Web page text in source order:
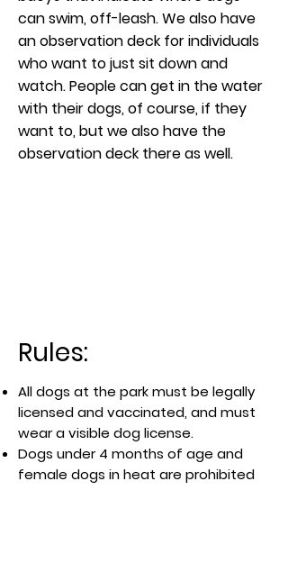
can swim, off-leash. We also have
an observation deck for individuals
who want to just sit down and
watch. People can get in the water
with their dogs, of course, if they
want to, but we also have the
observation deck there as well.
Rules:
All dogs at the park must be legally
licensed and vaccinated, and must
wear a visible dog license.
Dogs under 4 months of age and
female dogs in heat are prohibited